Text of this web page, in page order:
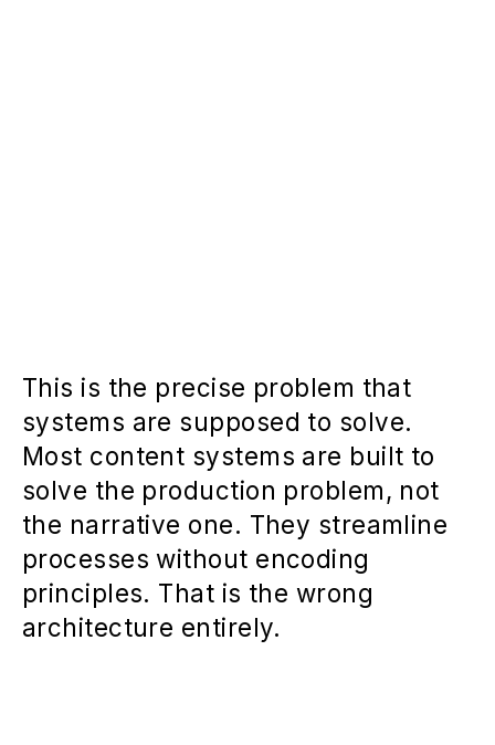
This is the precise problem that
systems are supposed to solve.
Most content systems are built to
solve the production problem, not
the narrative one. They streamline
processes without encoding
principles. That is the wrong
architecture entirely.